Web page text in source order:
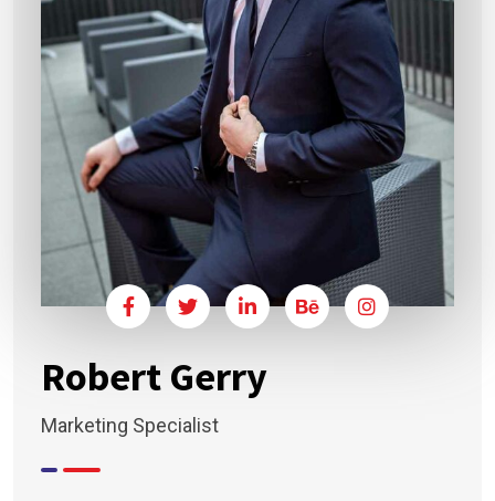
Robert Gerry
Marketing Specialist